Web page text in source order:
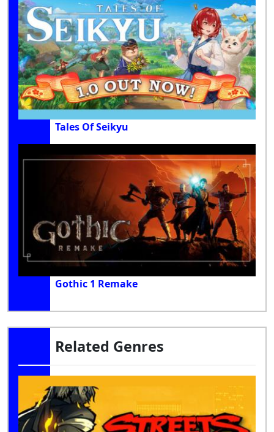
Tales Of Seikyu
Gothic 1 Remake
Related Genres